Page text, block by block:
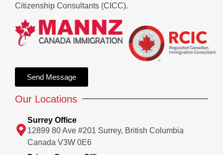
Citizenship Consultants (CICC).
Send Message
Our Locations
Surrey Office
12899 80 Ave #201 Surrey, British Columbia
Canada V3W 0E6